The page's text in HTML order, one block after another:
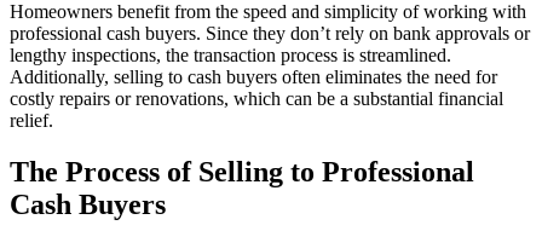
Homeowners benefit from the speed and simplicity of working with
professional cash buyers. Since they don’t rely on bank approvals or
lengthy inspections, the transaction process is streamlined.
Additionally, selling to cash buyers often eliminates the need for
costly repairs or renovations, which can be a substantial financial
relief.
The Process of Selling to Professional
Cash Buyers